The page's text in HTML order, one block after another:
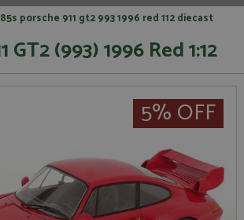
porsche 911 gt2 993 1996 red 112 diecast
GT2 (993) 1996 Red 1:12
5% OFF